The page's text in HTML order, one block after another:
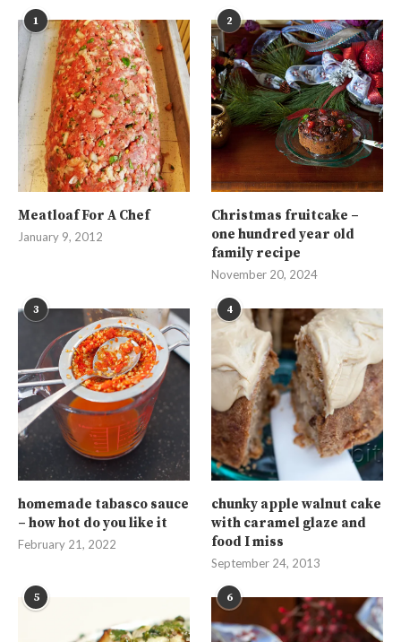
1
Meatloaf For A Chef
January 9, 2012
2
Christmas fruitcake –
one hundred year old
family recipe
November 20, 2024
3
homemade tabasco sauce
– how hot do you like it
February 21, 2022
4
chunky apple walnut cake
with caramel glaze and
food I miss
September 24, 2013
5 6